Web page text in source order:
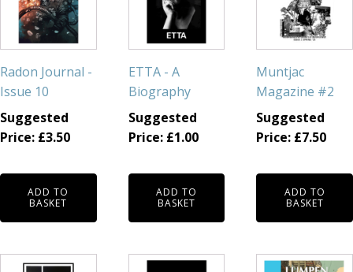
Radon Journal -
Issue 10
Suggested
Price: £3.50
ADD TO
BASKET
ETTA - A
Biography
Suggested
Price: £1.00
ADD TO
BASKET
Muntjac
Magazine #2
Suggested
Price: £7.50
ADD TO
BASKET